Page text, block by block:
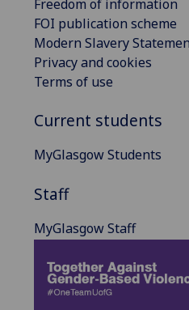
Freedom of information
FOI publication scheme
Modern Slavery
Privacy and cookies
Terms of use
Current students
MyGlasgow Students
Staff
MyGlasgow Staff